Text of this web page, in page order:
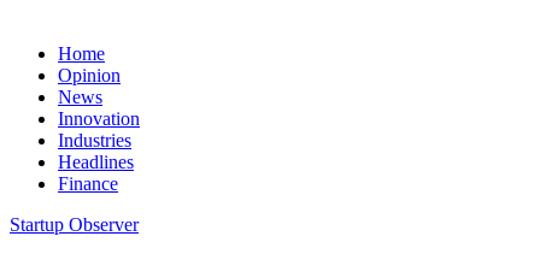
Home
Opinion
News
Innovation
Industries
Headlines
Finance
Startup Observer